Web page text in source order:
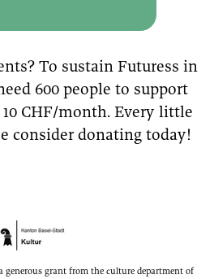
To sustain Futuress in
600 people to support
CHF/month. Every little
consider donating today!
generous grant from the culture department of